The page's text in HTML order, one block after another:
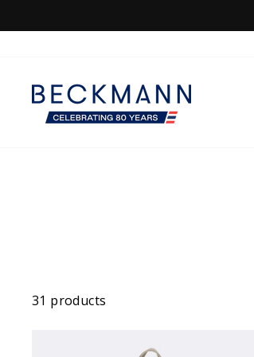
to
31 products